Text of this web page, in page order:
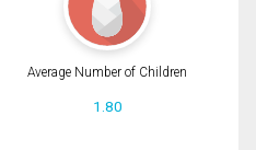
Average Number of Children
1.80